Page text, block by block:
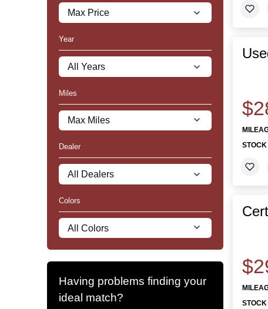
Year
Miles
Dealer
Colors
Having problems finding your
ideal match?
STOCK
STOCK